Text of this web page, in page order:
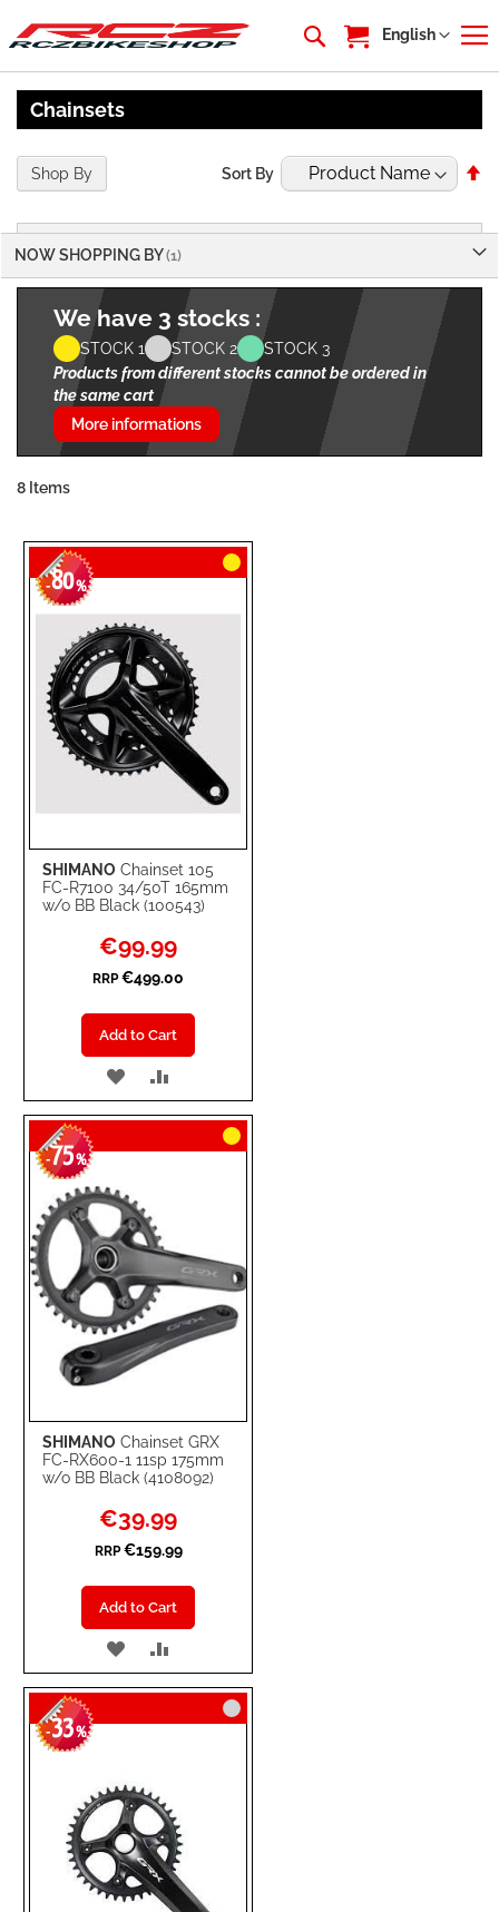
My Cart
Language
English
Chainsets
We have 3 stocks :
STOCK 1 STOCK 2
STOCK 3
Products from different stocks cannot be ordered in
the same cart
More informations
8 Items
Sort By
SHIMANO Chainset 105
FC-R7100 34/50T 165mm
w/o BB Black (100543)
-80%
Special
Price
€99.99
RRP €499.00
Add to Cart
ADD
TO
WISH
LIST
TO
COMPARE
SHIMANO Chainset GRX
FC-RX600-1 11sp 175mm
w/o BB Black (4108092)
-75%
Special
Price
€39.99
RRP €159.99
Add to Cart
ADD
TO
WISH
TO
COMPARE
-33%
Shop By
NOW SHOPPING BY